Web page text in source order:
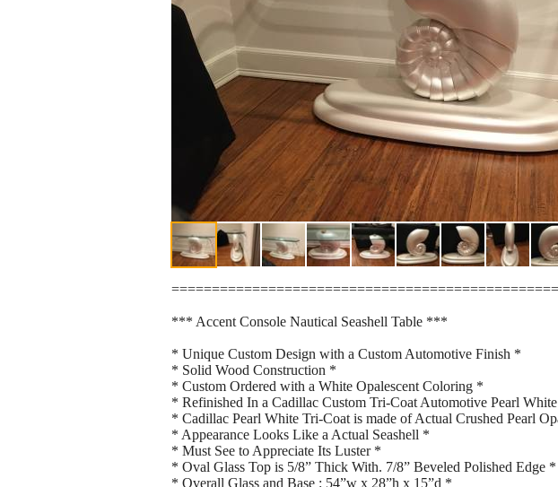
*** Accent Console Nautical Seashell Table ***
* Unique Custom Design with a Custom Automotive Finish *
* Solid Wood Construction *
* Custom Ordered with a White Opalescent Coloring *
* Refinished In a Cadillac Custom Tri-Coat Automotive Pearl
* Cadillac Pearl White Tri-Coat is made of Actual Crushed Pearl
* Appearance Looks Like a Actual Seashell *
* Must See to Appreciate Its Luster *
* Oval Glass Top is 5/8” Thick With. 7/8” Beveled Polished Edge *
* Overall Glass and Base : 54”w x 28”h x 15”d *